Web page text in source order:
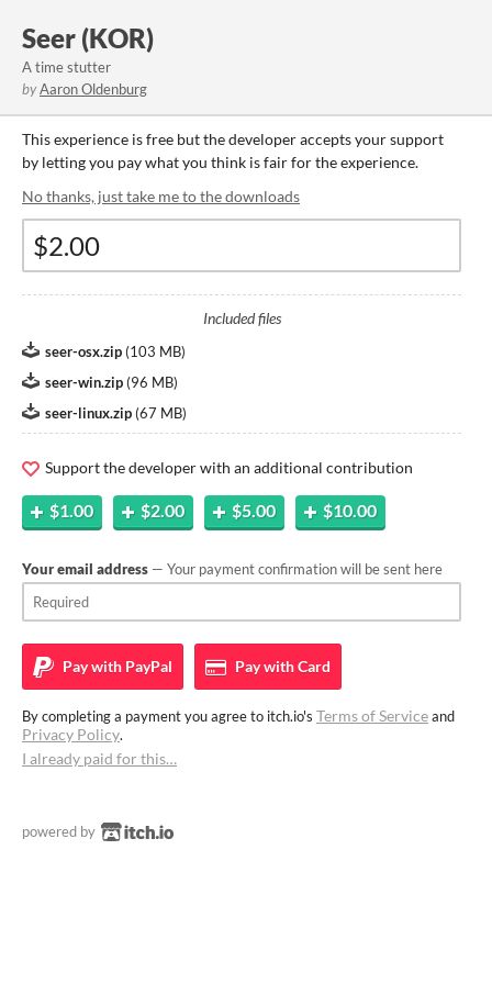
Seer (KOR)
A time stutter
byAaron Oldenburg
This experience is free but the developer accepts your support
by letting you pay what you think is fair for the experience.
No thanks, just take me to the downloads
Included files
seer-osx.zip (103 MB)
seer-win.zip (96 MB)
seer-linux.zip (67 MB)
Support the developer with an additional contribution
$1.00 $2.00 $5.00 $10.00
Your email address — Your payment confirmation will be sent here
Pay with PayPal Pay withCard
By completing a payment you agree to itch.io's Terms of Serviceand
Privacy Policy.
I already paid for this…
powered by